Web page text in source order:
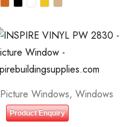
Picture Windows, Windows
Product Enquiry